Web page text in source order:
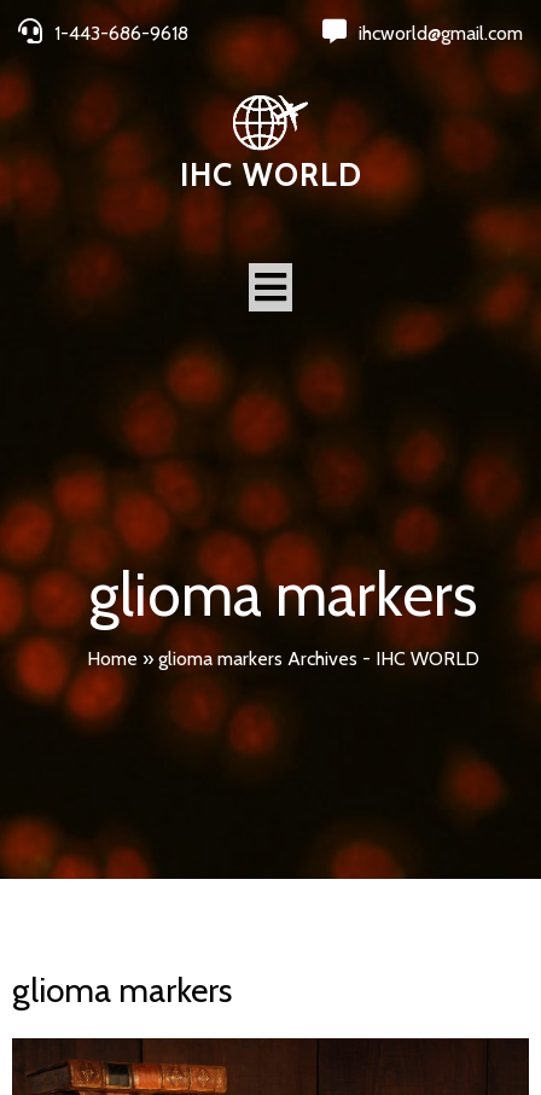
1-443-686-9618 ihcworld@gmail.com
IHC WORLD
glioma markers
Home » glioma markers Archives - IHC WORLD
glioma markers